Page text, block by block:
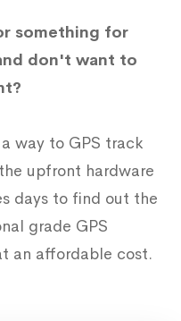
something for
don't want to
way to GPS track
upfront hardware
days to find out the
grade GPS
an affordable cost.